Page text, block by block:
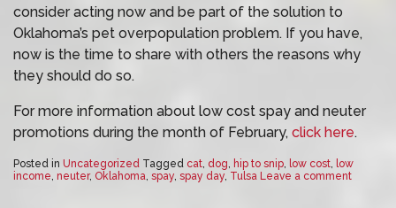
consider acting now and be part of the solution to
Oklahoma’s pet overpopulation problem. If you have,
now is the time to share with others the reasons why
they should do so.
For more information about low cost spay and neuter
promotions during the month of February, click here.
Posted in Uncategorized Tagged cat, dog, hip to snip, low cost, low
income, neuter, Oklahoma, spay, spay day, Tulsa Leave a comment